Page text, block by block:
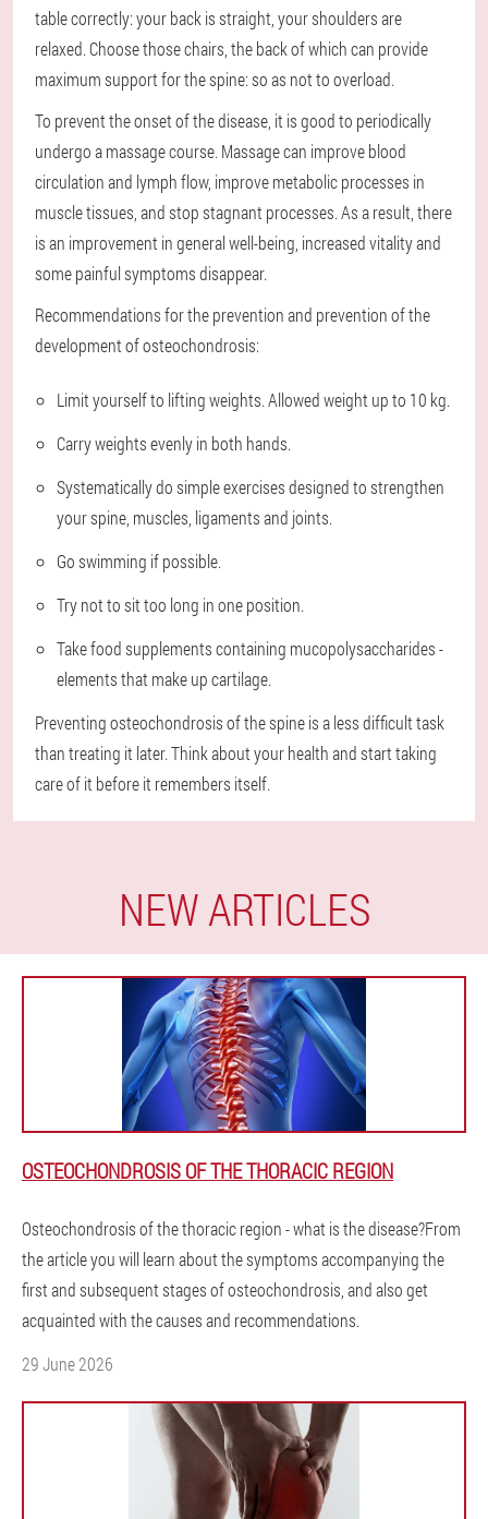
table correctly: your back is straight, your shoulders are
relaxed. Choose those chairs, the back of which can provide
maximum support for the spine: so as not to overload.
To prevent the onset of the disease, it is good to periodically
undergo a massage course. Massage can improve blood
circulation and lymph flow, improve metabolic processes in
muscle tissues, and stop stagnant processes. As a result, there
is an improvement in general well-being, increased vitality and
some painful symptoms disappear.
Recommendations for the prevention and prevention of the
development of osteochondrosis:
Limit yourself to lifting weights. Allowed weight up to 10 kg.
Carry weights evenly in both hands.
Systematically do simple exercises designed to strengthen
your spine, muscles, ligaments and joints.
Go swimming if possible.
Try not to sit too long in one position.
Take food supplements containing mucopolysaccharides -
elements that make up cartilage.
Preventing osteochondrosis of the spine is a less difficult task
than treating it later. Think about your health and start taking
care of it before it remembers itself.
NEW ARTICLES
OSTEOCHONDROSIS OF THE THORACIC REGION
Osteochondrosis of the thoracic region - what is the disease?From
the article you will learn about the symptoms accompanying the
first and subsequent stages of osteochondrosis, and also get
acquainted with the causes and recommendations.
29 June 2026